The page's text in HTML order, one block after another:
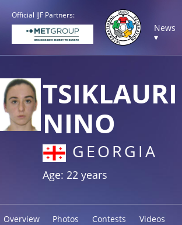
Official IJF Partners:
News
▾
TSIKLAURI
NINO
GEORGIA
Age: 22 years
Overview Photos Contests Videos